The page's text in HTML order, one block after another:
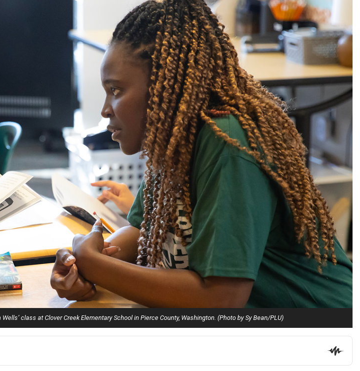
class at Clover Creek Elementary School in Pierce County, Washington. (Photo by Sy Bean/PLU)